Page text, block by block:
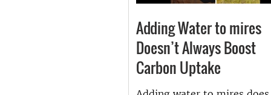
Adding Water to mires
Doesn’t Always Boost
Carbon Uptake